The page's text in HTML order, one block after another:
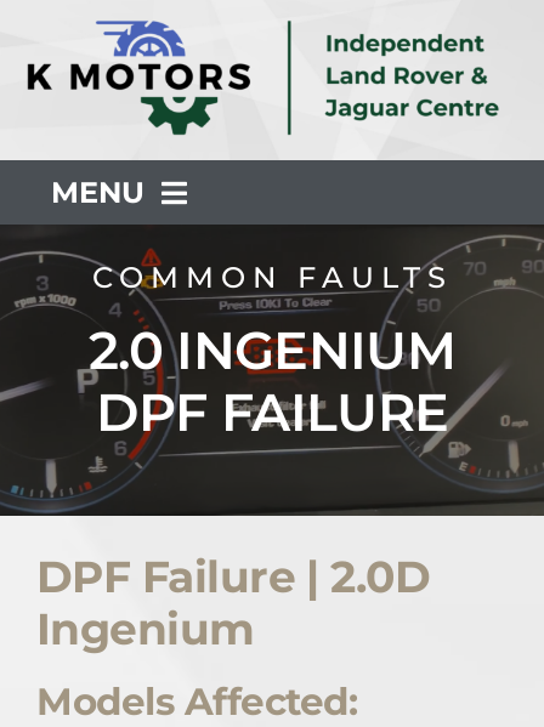
content
MENU
About Us
Servicing
Common Faults
Quote Me
COMMON FAULTS
2.0 INGENIUM
DPF FAILURE
DPF Failure | 2.0D
Ingenium
Models Affected: